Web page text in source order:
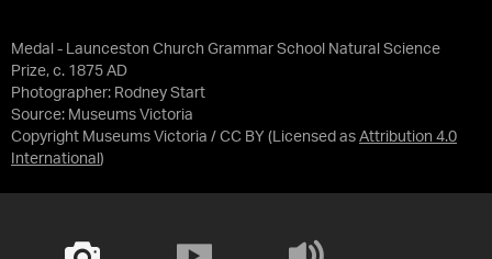
Medal - Launceston Church Grammar School Natural Science
Prize, c. 1875 AD
Photographer: Rodney Start
Source: Museums Victoria
Copyright Museums Victoria / CC BY (Licensed as Attribution 4.0
International )